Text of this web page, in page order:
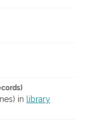
in
library